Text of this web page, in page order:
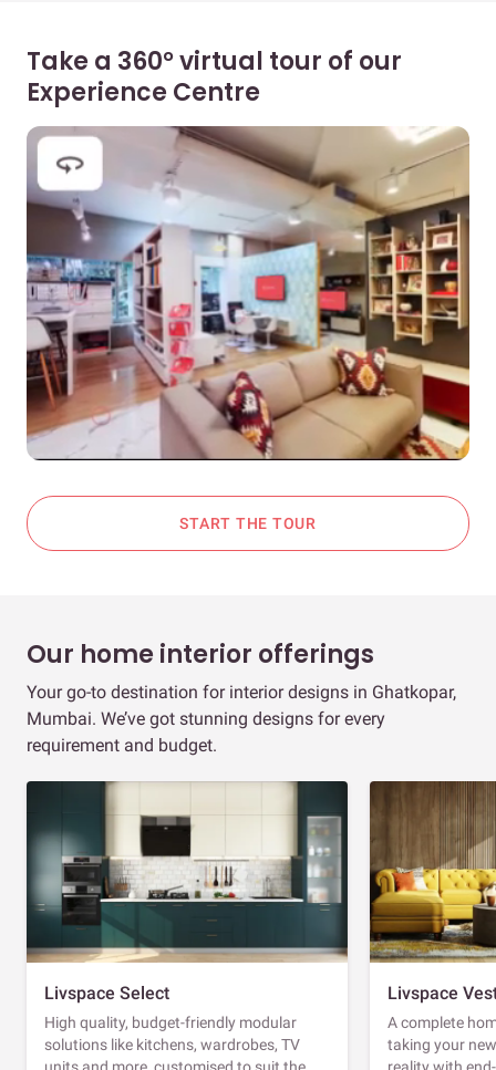
Take a 360° virtual tour of our
Experience Centre
START THE TOUR
Our home interior offerings
Your go-to destination for interior designs in Ghatkopar,
Mumbai. We’ve got stunning designs for every
requirement and budget.
Livspace Select
High quality, budget-friendly modular
solutions like kitchens, wardrobes, TV
Livspace
A complete
taking your